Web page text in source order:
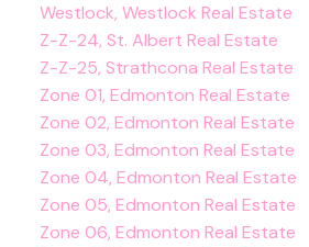
Westlock, Westlock Real Estate
Z-Z-24, St. Albert Real Estate
Z-Z-25, Strathcona Real Estate
Zone 01, Edmonton Real Estate
Zone 02, Edmonton Real Estate
Zone 03, Edmonton Real Estate
Zone 04, Edmonton Real Estate
Zone 05, Edmonton Real Estate
Zone 06, Edmonton Real Estate